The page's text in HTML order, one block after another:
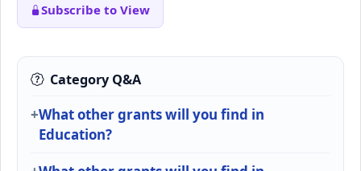
Subscribe to View
Category Q&A
What other grants will you find in
Education?